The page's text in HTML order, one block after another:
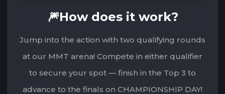
🎆How does it work?
Jump into the action with two qualifying rounds
at our MMT arena! Compete in either qualifier
to secure your spot — finish in the Top 3 to
advance to the finals on CHAMPIONSHIP DAY!